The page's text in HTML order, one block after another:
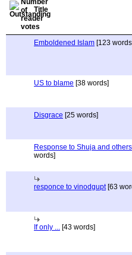
Title
Emboldened Islam [123
US to blame [38 words]
Disgrace [25 words]
Response to Shuja and others
words]
responce to vinodgupt[63
If only ... [43 words]